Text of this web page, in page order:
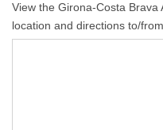
View the Girona-Costa
location and directions to/